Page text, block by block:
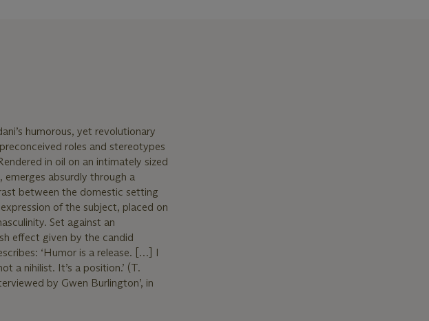
humorous, yet revolutionary
roles and stereotypes
in oil on an intimately sized
emerges absurdly through a
between the domestic setting
of the subject, placed on
Set against an
effect given by the candid
‘Humor is a release. […] I
a nihilist. It’s a position.’ (T.
by Gwen Burlington’, in